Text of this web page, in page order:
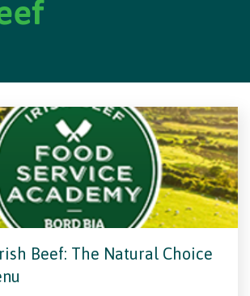
Beef: The Natural Choice